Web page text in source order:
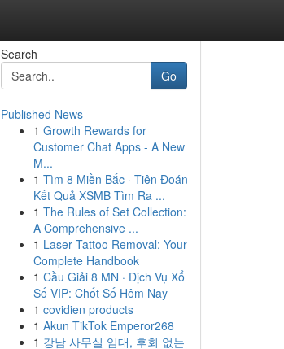
Search
Go
Published News
1 Growth Rewards for
Customer Chat Apps - A New
M...
1 Tìm 8 Miền Bắc · Tiên Đoán
Kết Quả XSMB Tìm Ra ...
1 The Rules of Set Collection:
A Comprehensive ...
1 Laser Tattoo Removal: Your
Complete Handbook
1 Cầu Giải 8 MN · Dịch Vụ Xổ
Số VIP: Chốt Số Hôm Nay
1 covidien products
1 Akun TikTok Emperor268
1 강남 사무실 임대, 후회 없는